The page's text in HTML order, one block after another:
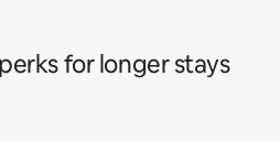
for longer stays